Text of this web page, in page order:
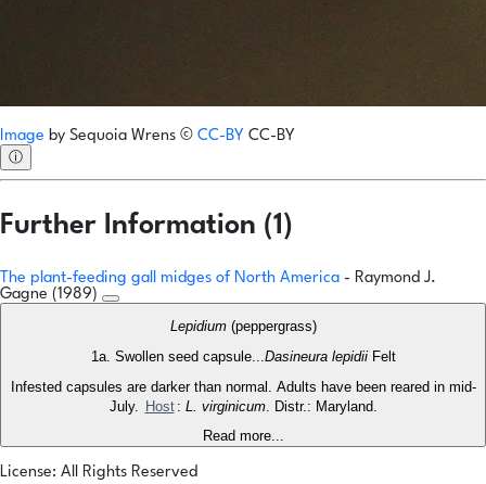
Image by Sequoia Wrens © CC-BY CC-BY
ⓘ
Further Information (1)
The plant-feeding gall midges of North America - Raymond J.
Gagne (1989)
Lepidium(peppergrass)
1a. Swollen seed capsule...Dasineura lepidiiFelt
Infested capsules are darker than normal. Adults have been reared in mid-
July. Host : L. virginicum. Distr.: Maryland.
Read more...
License: All Rights Reserved